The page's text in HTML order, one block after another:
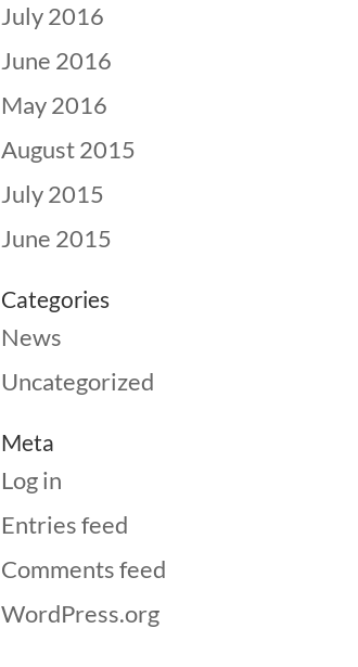
July 2016
June 2016
May 2016
August 2015
July 2015
June 2015
Categories
News
Uncategorized
Meta
Log in
Entries feed
Comments feed
WordPress.org